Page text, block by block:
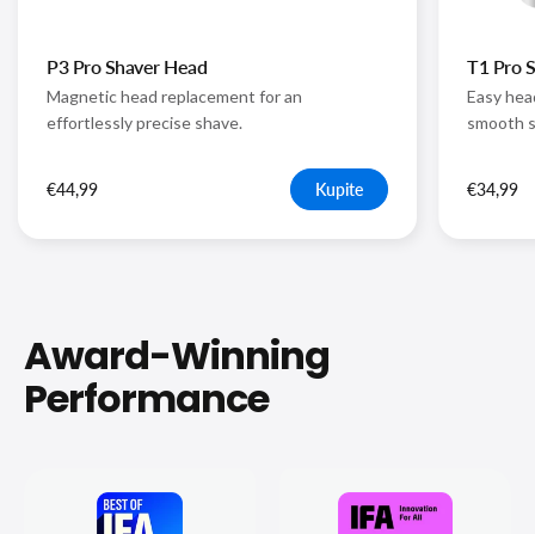
P3 Pro Shaver Head
Magnetic head replacement for an
effortlessly precise shave.
€44,99 Kupite
T1 Pro
Easy
smooth
€34,99
Award-Winning
Performance